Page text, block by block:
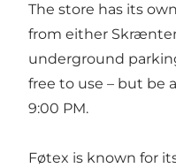
The store has its
from either
underground
free to use – but be
9:00 PM.
Føtex is known for